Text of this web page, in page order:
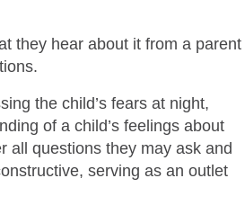
they hear about it from a parent
the child’s fears at night,
of a child’s feelings about
all questions they may ask and
serving as an outlet